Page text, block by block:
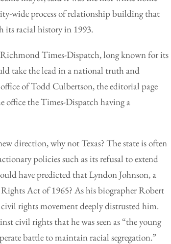
wide process of relationship building that
its racial history in 1993.
Times-Dispatch, long known for its
take the lead in a national truth and
of Todd Culbertson, the editorial page
office the Times-Dispatch having a
direction, why not Texas? The state is often
policies such as its refusal to extend
have predicted that Lyndon Johnson, a
Act of 1965? As his biographer Robert
rights movement deeply distrusted him.
civil rights that he was seen as “the young
battle to maintain racial segregation.”